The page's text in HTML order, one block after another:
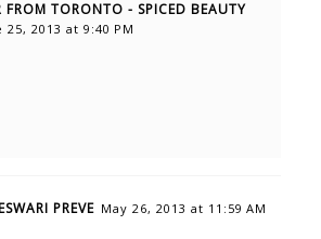
FROM TORONTO - SPICED BEAUTY
25, 2013 at 9:40 PM
PREVE May 26, 2013 at 11:59 AM